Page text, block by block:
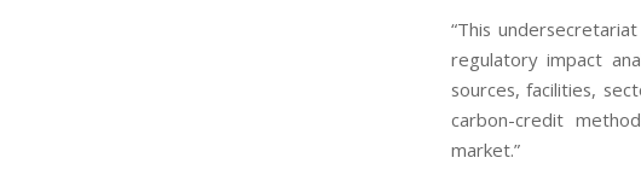
“This
regulatory impact
sources, facilities,
carbon-credit
market.”